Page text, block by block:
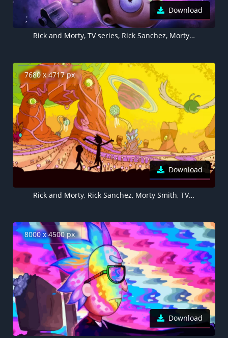
Download
Rick and Morty, TV series, Rick Sanchez, Morty Smith
7680 x 4717 px
Download
Rick and Morty, Rick Sanchez, Morty Smith, TV series, 5K, 8K
8000 x 4500 px
Download